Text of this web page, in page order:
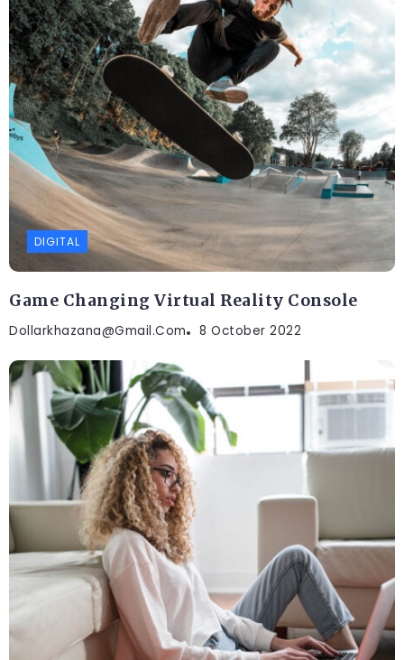
DIGITAL
Game Changing Virtual Reality Console
Dollarkhazana@gmail.com 8 October 2022